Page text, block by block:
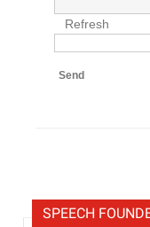
Refresh
Send
SPEECH